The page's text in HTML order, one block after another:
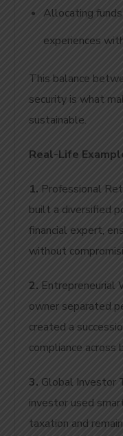
Allocating
experiences
This balance
security is what
sustainable.
Real-Life
1. Professional
built a diversified
financial expert,
without
2. Entrepreneurial
owner separated
created a
compliance across
3. Global Investor
investor used
taxation and